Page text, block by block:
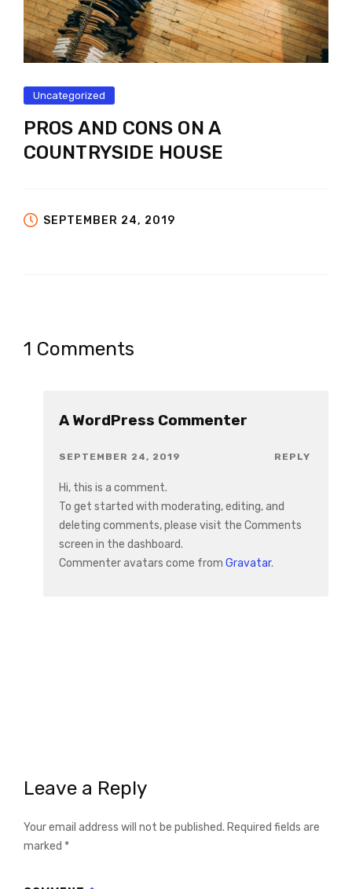
Uncategorized
PROS AND CONS ON A
COUNTRYSIDE HOUSE
SEPTEMBER 24, 2019
1 Comments
A WordPress Commenter
SEPTEMBER 24, 2019 REPLY
Hi, this is a comment.
To get started with moderating, editing, and
deleting comments, please visit the Comments
screen in the dashboard.
Commenter avatars come from Gravatar.
Leave a Reply
Your email address will not be published. Required fields are
marked *